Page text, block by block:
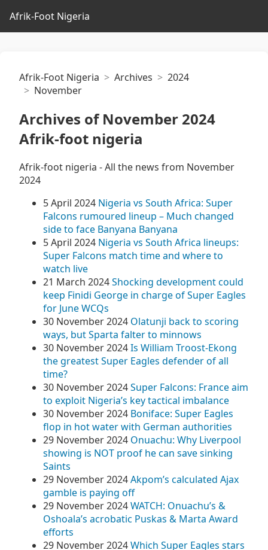
Afrik-Foot Nigeria
Afrik-Foot Nigeria Archives
2024
November
Archives of November 2024
Afrik-foot nigeria
Afrik-foot nigeria - All the news from November
2024
5 April 2024 Nigeria vs South Africa: Super
Falcons rumoured lineup – Much changed
side to face Banyana Banyana
5 April 2024 Nigeria vs South Africa lineups:
Super Falcons match time and where to
watch live
21 March 2024Shocking development could
keep Finidi George in charge of Super Eagles
for June WCQs
30 November 2024 Olatunji back to scoring
ways, but Sparta falter to minnows
30 November 2024Is William Troost-Ekong
the greatest Super Eagles defender of all
time?
30 November 2024Super Falcons: France aim
to exploit Nigeria’s key tactical imbalance
30 November 2024 Boniface: Super Eagles
flop in hot water with German authorities
29 November 2024 Onuachu: Why Liverpool
showing is NOT proof he can save sinking
Saints
29 November 2024Akpom’s calculated Ajax
gamble is paying off
29 November 2024WATCH: Onuachu’s &
Oshoala’s acrobatic Puskas & Marta Award
efforts
29 November 2024Which Super Eagles stars